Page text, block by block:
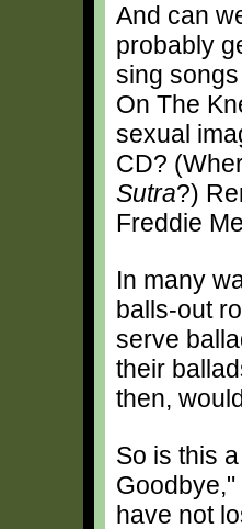
And can
probably
sing
On The
sexual
CD?
Sutra?)
Freddie
In many
balls-out
serve
their
then,
So is this
have not